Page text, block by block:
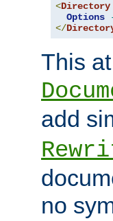
<Directory
Options
</
This
add
no